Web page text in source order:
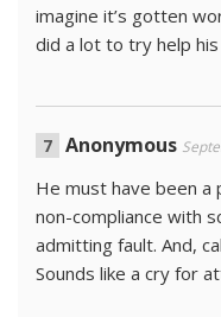
imagine it’s gotten
did a lot to try help
Anonymous
He must have been a
non-compliance with
admitting fault. And,
Sounds like a cry for